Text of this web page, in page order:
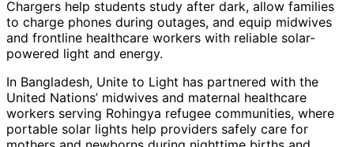
Chargers help students study after dark, allow families
to charge phones during outages, and equip midwives
and frontline healthcare workers with reliable solar-
powered light and energy.
In Bangladesh, Unite to Light has partnered with the
United Nations’ midwives and maternal healthcare
workers serving Rohingya refugee communities, where
portable solar lights help providers safely care for